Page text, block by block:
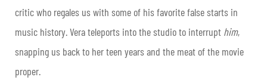
critic who regales us with some of his favorite false starts in
music history. Vera teleports into the studio to interrupt him,
snapping us back to her teen years and the meat of the movie
proper.